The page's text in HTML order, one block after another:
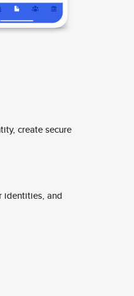
create secure
identities, and